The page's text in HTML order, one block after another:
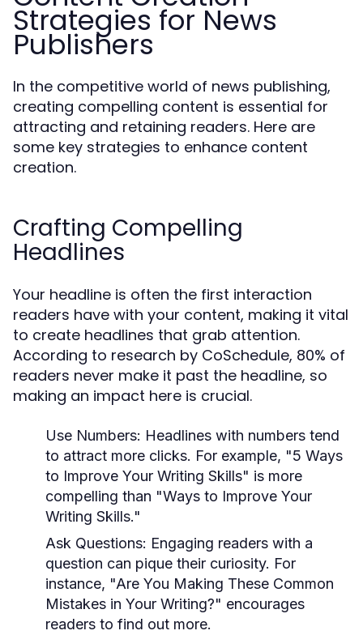
Strategies for News
Publishers
In the competitive world of news publishing,
creating compelling content is essential for
attracting and retaining readers. Here are
some key strategies to enhance content
creation.
Crafting Compelling
Headlines
Your headline is often the first interaction
readers have with your content, making it vital
to create headlines that grab attention.
According to research by CoSchedule, 80% of
readers never make it past the headline, so
making an impact here is crucial.
Use Numbers: Headlines with numbers tend
to attract more clicks. For example, "5 Ways
to Improve Your Writing Skills" is more
compelling than "Ways to Improve Your
Writing Skills."
Ask Questions: Engaging readers with a
question can pique their curiosity. For
instance, "Are You Making These Common
Mistakes in Your Writing?" encourages
readers to find out more.